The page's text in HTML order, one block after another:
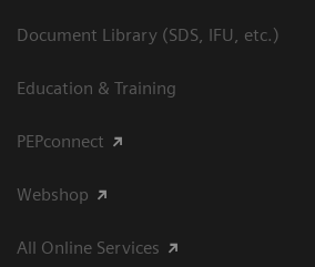
Document Library (SDS, IFU, etc.)
Education & Training
PEPconnect
Webshop
All Online Services